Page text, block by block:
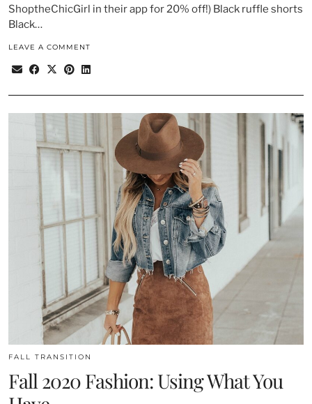
ShoptheChicGirl in their app for 20% off!) Black ruffle shorts
Black…
LEAVE A COMMENT
FALL TRANSITION
Fall 2020 Fashion: Using What You